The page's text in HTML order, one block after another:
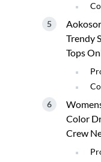
Trendy
Tops
Color
Crew